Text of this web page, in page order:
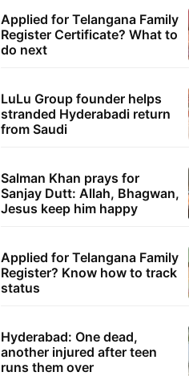
Applied for Telangana Family
Register Certificate? What to
do next
LuLu Group founder helps
stranded Hyderabadi return
from Saudi
Salman Khan prays for
Sanjay Dutt: Allah, Bhagwan,
Jesus keep him happy
Applied for Telangana Family
Register? Know how to track
status
Hyderabad: One dead,
another injured after teen
runs them over